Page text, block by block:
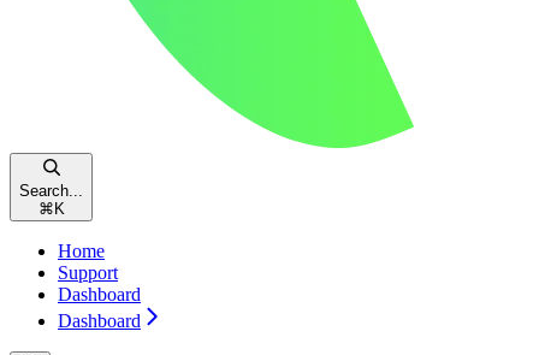
Search...
⌘ K
Home
Support
Dashboard
Dashboard